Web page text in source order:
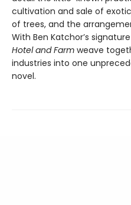
cultivation and sale of
of trees, and the
With Ben Katchor’s
Hotel and Farm weave
industries into one
novel.